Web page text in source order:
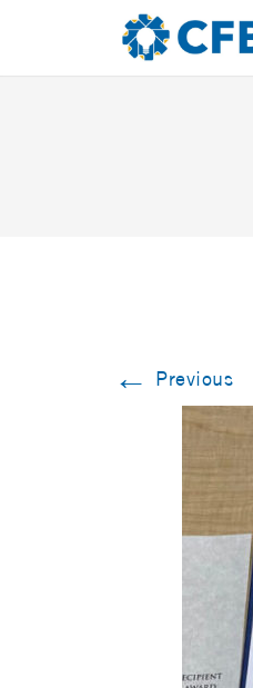
← Previous